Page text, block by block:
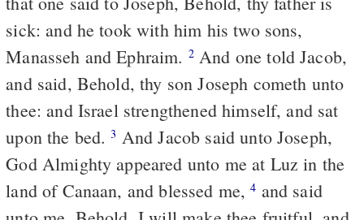
sick: and he took with him his two sons,
Manasseh and Ephraim. 2And one told Jacob,
and said, Behold, thy son Joseph cometh unto
thee: and Israel strengthened himself, and sat
upon the bed.3
God Almighty appeared unto me at Luz in the
land of Canaan, and blessed me,4